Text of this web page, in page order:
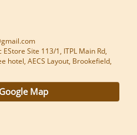
Site 113/1, ITPL Main Rd,
hotel, AECS Layout, Brookefield,
Map